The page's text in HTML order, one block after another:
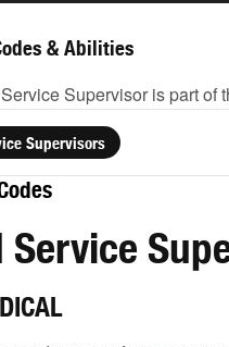
& Abilities
Supervisor is part of
Supervisors
Service